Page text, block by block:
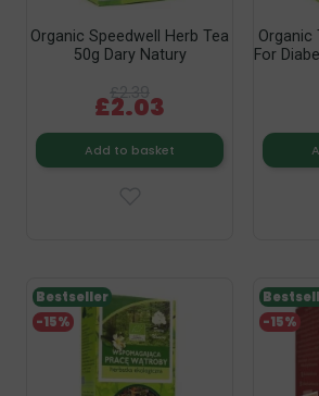
Organic Speedwell Herb Tea
50g Dary Natury
£2.39
£2.03
Add to basket
Organic
For
-15%
Bestseller
-15%